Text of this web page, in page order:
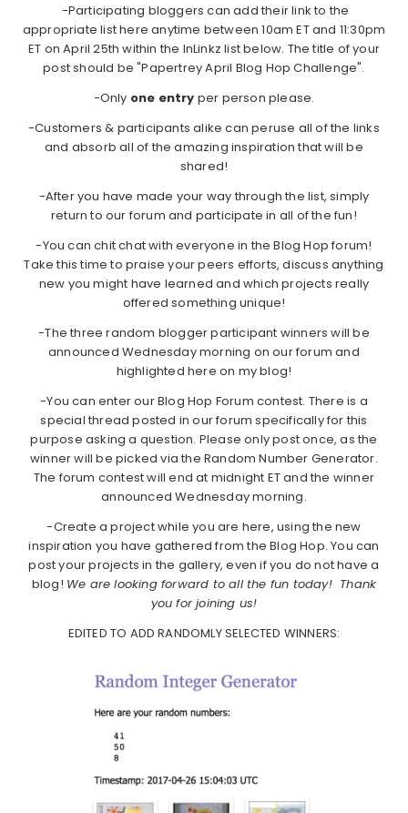
-Participating bloggers can add their link to the
appropriate list here anytime between 10am ET and 11:30pm
ET on April 25th within the InLinkz list below. The title of your
post should be "Papertrey April Blog Hop Challenge".
-Only one entry per person please.
-Customers & participants alike can peruse all of the links
and absorb all of the amazing inspiration that will be
shared!
-After you have made your way through the list, simply
return to our forum and participate in all of the fun!
-You can chit chat with everyone in the Blog Hop forum!
Take this time to praise your peers efforts, discuss anything
new you might have learned and which projects really
offered something unique!
-The three random blogger participant winners will be
announced Wednesday morning on our forum and
highlighted here on my blog!
-You can enter our Blog Hop Forum contest. There is a
special thread posted in our forum specifically for this
purpose asking a question. Please only post once, as the
winner will be picked via the Random Number Generator.
The forum contest will end at midnight ET and the winner
announced Wednesday morning.
-Create a project while you are here, using the new
inspiration you have gathered from the Blog Hop. You can
post your projects in the gallery, even if you do not have a
blog! We are looking forward to all the fun today! Thank
you for joining us!
EDITED TO ADD RANDOMLY SELECTED WINNERS: